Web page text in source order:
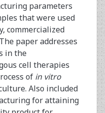
parameters
that were used
commercialized
paper addresses
in the
cell therapies
of in vitro
Also included
for attaining